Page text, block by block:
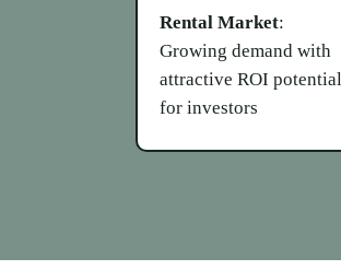
Rental Market:
Growing demand with
attractive ROI potential
for investors